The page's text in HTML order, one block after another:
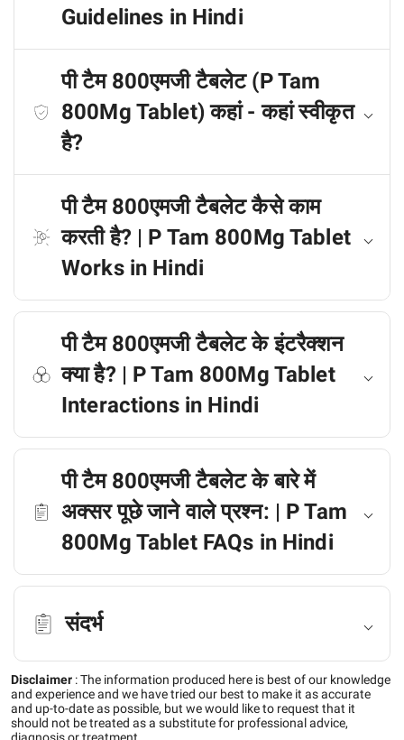
Guidelines in Hindi
पी टैम 800एमजी टैबलेट (P Tam
800Mg Tablet) कहां - कहां स्वीकृत
है?
पी टैम 800एमजी टैबलेट कैसे काम
करती है? | P Tam 800Mg Tablet
Works in Hindi
पी टैम 800एमजी टैबलेट के इंटरैक्शन
क्या है? | P Tam 800Mg Tablet
Interactions in Hindi
पी टैम 800एमजी टैबलेट के बारे में
अक्सर पूछे जाने वाले प्रश्न: | P Tam
800Mg Tablet FAQs in Hindi
संदर्भ
Disclaimer :The information produced here is best of our knowledge
and experience and we have tried our best to make it as accurate
and up-to-date as possible, but we would like to request that it
should not be treated as a substitute for professional advice,